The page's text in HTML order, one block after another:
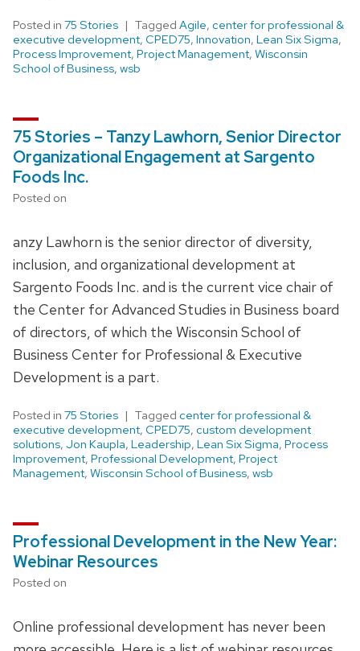
Posted in 75 Stories Tagged Agile, center for professional &
executive development, CPED75, Innovation, Lean Six Sigma,
Process Improvement, Project Management, Wisconsin
School of Business, wsb
75 Stories – Tanzy Lawhorn, Senior Director
Organizational Engagement at Sargento
Foods Inc.
Posted on
anzy Lawhorn is the senior director of diversity,
inclusion, and organizational development at
Sargento Foods Inc. and is the current vice chair of
the Center for Advanced Studies in Business board
of directors, of which the Wisconsin School of
Business Center for Professional & Executive
Development is a part.
Posted in 75 Stories Tagged center for professional &
executive development, CPED75, custom development
solutions, Jon Kaupla, Leadership, Lean Six Sigma, Process
Improvement, Professional Development, Project
Management, Wisconsin School of Business, wsb
Professional Development in the New Year:
Webinar Resources
Posted on
Online professional development has never been